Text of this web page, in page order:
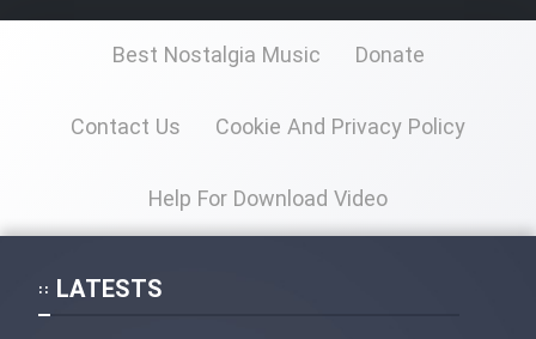
Best Nostalgia Music Donate
Contact Us Cookie And Privacy Policy
Help For Download Video
LATESTS